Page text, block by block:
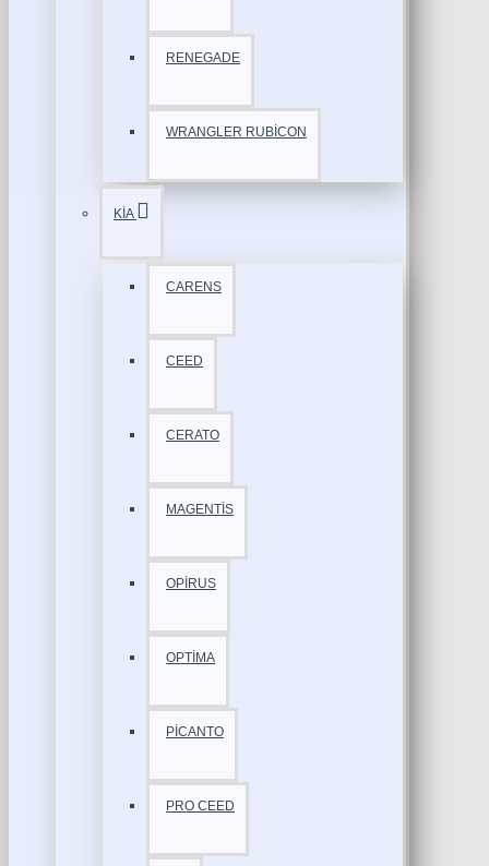
RENEGADE
WRANGLER RUBİCON
KİA
CARENS
CEED
CERATO
MAGENTİS
OPİRUS
OPTİMA
PİCANTO
PRO CEED